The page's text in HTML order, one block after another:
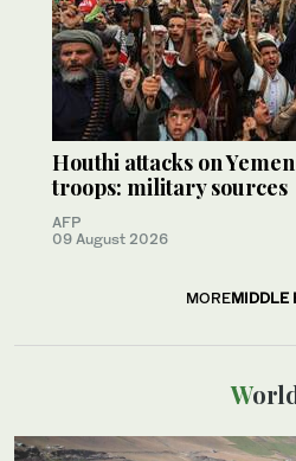
Houthi attacks on
troops: military sources
AFP
09 August 2026
MOREMIDDLE